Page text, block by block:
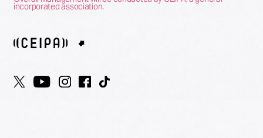
incorporated association.